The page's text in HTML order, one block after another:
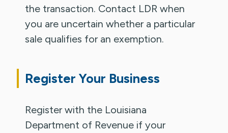
the transaction. Contact LDR when
you are uncertain whether a particular
sale qualifies for an exemption.
Register Your Business
Register with the Louisiana
Department of Revenue if your